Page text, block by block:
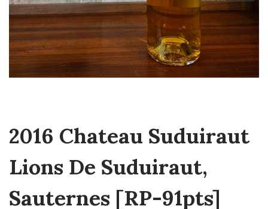
2016 Chateau Suduiraut
Lions De Suduiraut,
Sauternes [RP-91pts]